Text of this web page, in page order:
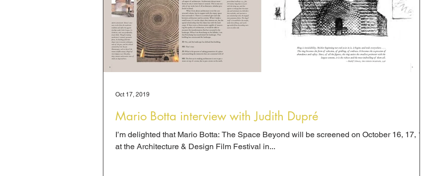
Mario Botta interview with Judith Dupré
I’m delighted that Mario Botta: The Space Beyond will be screened on October 16, 17, 18
at the Architecture & Design Film Festival in...
Oct 17, 2019